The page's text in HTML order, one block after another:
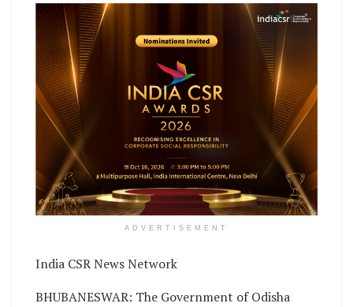
ADVERTISEMENT
India CSR News Network
BHUBANESWAR: The Government of Odisha